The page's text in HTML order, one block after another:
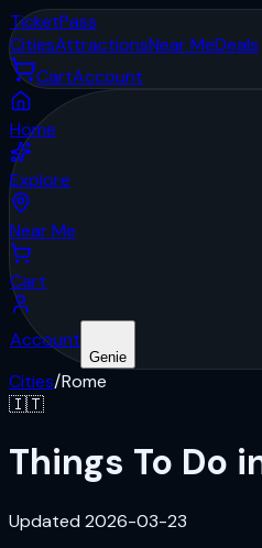
TicketPass
CitiesAttractionsNear MeDeals
CartAccount
Home
Explore
Near Me
Cart
Account
Genie
Cities/Rome
🇮🇹
Things To Do
Updated 2026-03-23